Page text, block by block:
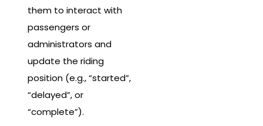
them to interact with
passengers or
administrators and
update the riding
position (e.g., “started”,
“delayed”, or
“complete”).